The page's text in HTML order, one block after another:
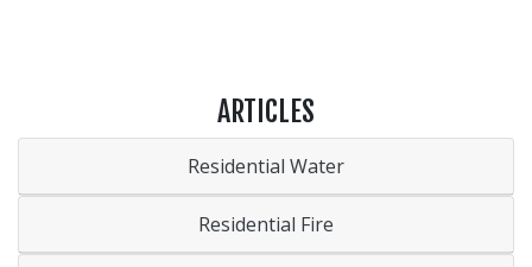
ARTICLES
Residential Water
Residential Fire